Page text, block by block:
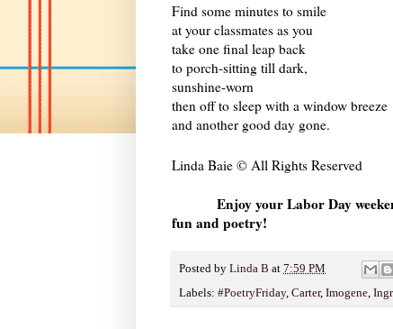
Find some minutes to smile
at your classmates as you
take one final leap back
to porch-sitting till dark,
sunshine-worn
then off to sleep with a window breeze
and another good day gone.
Linda Baie © All Rights Reserved
Enjoy your Labor Day
fun and poetry!
Posted by Linda B at 7:59 PM
Labels: #PoetryFriday, Carter, Imogene,